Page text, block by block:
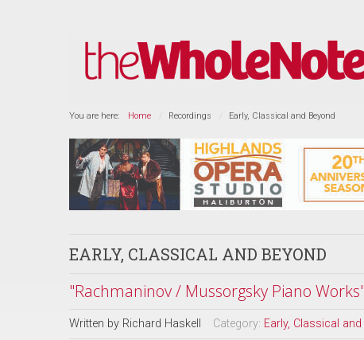
You are here: Home Recordings Early, Classical and Beyond
EARLY, CLASSICAL AND BEYOND
"Rachmaninov / Mussorgsky Piano
Written by Richard Haskell Category: Early, Classical